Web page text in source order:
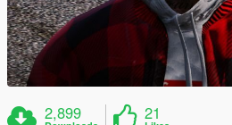
2,899 21